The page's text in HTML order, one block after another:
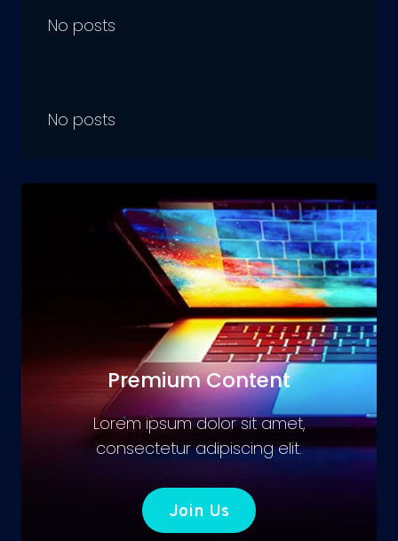
No posts
No posts
Premium Content
Lorem ipsum dolor sit amet,
consectetur adipiscing elit.
Join Us